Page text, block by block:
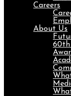
Careers
About Us
60th